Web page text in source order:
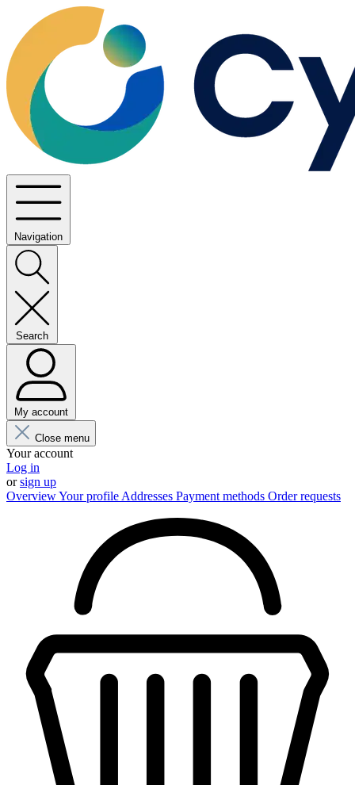
Navigation
Search
My account
Close menu
Your account
Log in
orsign up
OverviewYour profile Addresses Payment methods Order requests